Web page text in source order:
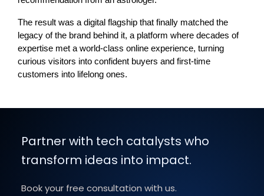
The result was a digital flagship that finally matched the
legacy of the brand behind it, a platform where decades of
expertise met a world-class online experience, turning
curious visitors into confident buyers and first-time
customers into lifelong ones.
Partner with tech catalysts who
transform ideas into impact.
Book your free consultation with us.